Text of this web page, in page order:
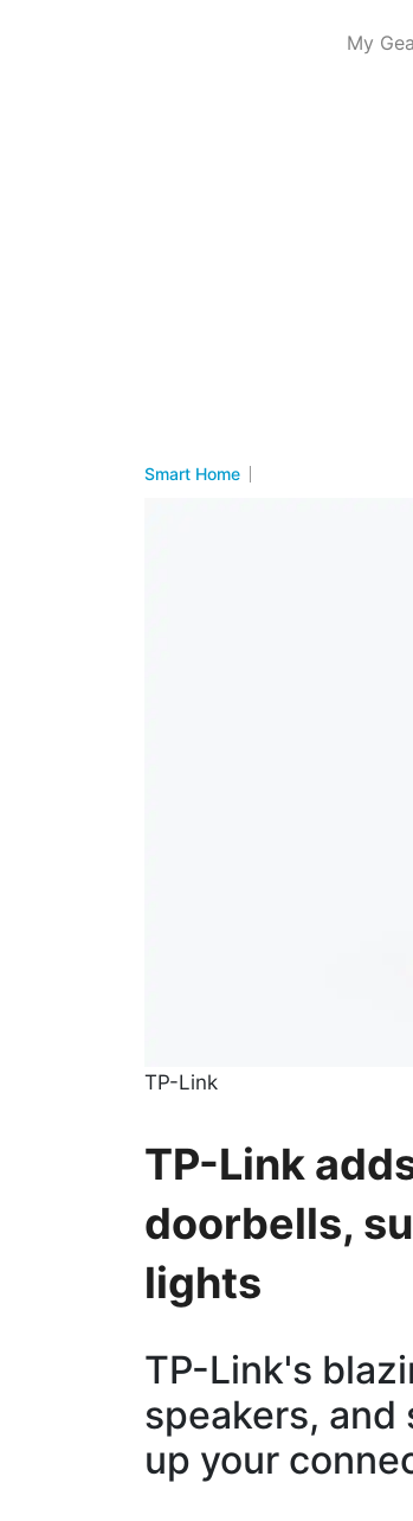
My
Smart Home
TP-Link
TP-Link
doorbells,
lights
TP-Link's
speakers,
up your